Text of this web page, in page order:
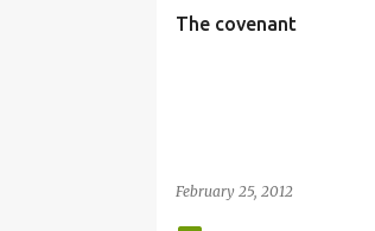
The covenant
February 25, 2012